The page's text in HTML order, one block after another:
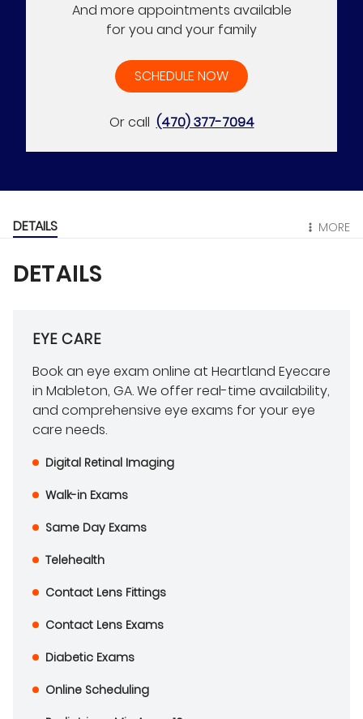
And more appointments available
for you and your family
SCHEDULE NOW
Or call (470) 377-7094
DETAILS MORE
DETAILS
EYE CARE
Book an eye exam online at Heartland Eyecare
in Mableton, GA. We offer real-time availability,
and comprehensive eye exams for your eye
care needs.
Digital Retinal Imaging
Walk-in Exams
Same Day Exams
Telehealth
Contact Lens Fittings
Contact Lens Exams
Diabetic Exams
Online Scheduling